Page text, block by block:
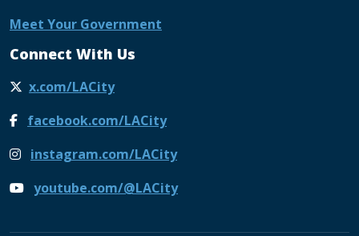
Meet Your Government
Connect With Us
x.com/LACity
facebook.com/LACity
instagram.com/LACity
youtube.com/@LACity